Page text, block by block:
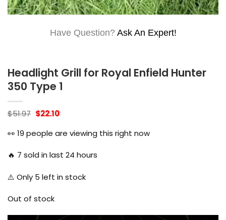
Have Question? Ask An Expert!
Headlight Grill for Royal Enfield Hunter
350 Type 1
$51.97 Original
was:
$51.97.
$22.10Current
$22.10.
👀 19 people are viewing this right now
🔥 7 sold in last 24 hours
⚠️ Only 5 left in stock
Out of stock